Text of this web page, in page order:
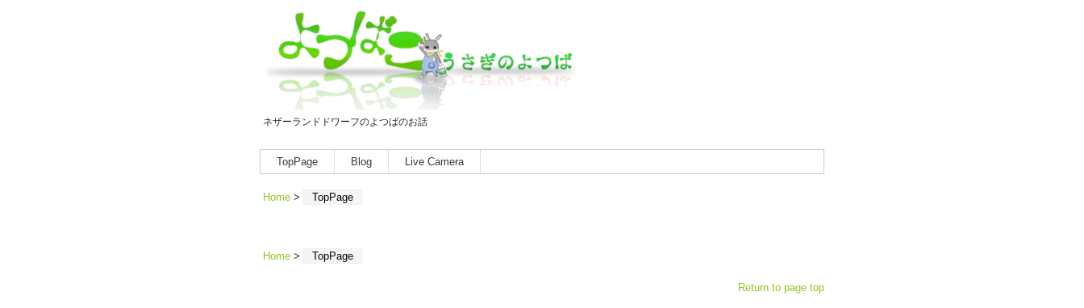
ネザーランドドワーフのよつばのお話
TopPage Blog Live Camera
Home > TopPage
Home > TopPage
Return to page top